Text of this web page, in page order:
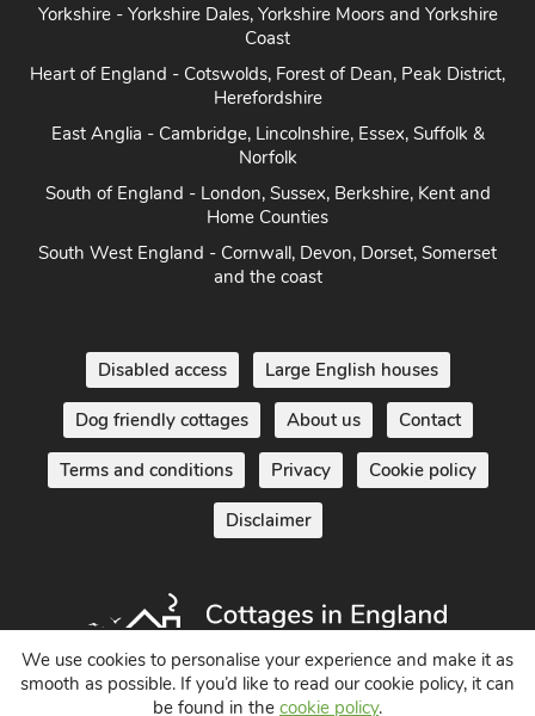
Yorkshire - Yorkshire Dales, Yorkshire Moors and Yorkshire
Heart of England - Cotswolds, Forest of Dean, Peak District,
East Anglia - Cambridge, Lincolnshire, Essex, Suffolk &
South of England - London, Sussex, Berkshire, Kent and
South West England - Cornwall, Devon, Dorset, Somerset
Disabled access Large English houses
Dog friendly cottages About us Contact
Terms and conditions Privacy Cookie policy
Disclaimer
We use cookies to personalise your experience and make it as
smooth as possible. If you’d like to read our cookie policy, it can
be found in the cookie policy.